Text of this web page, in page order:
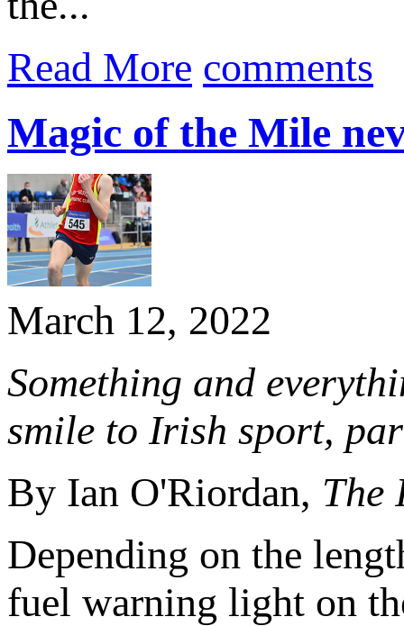
Read More comments
Magic of the Mile
March 12, 2022
Something and
smile to Irish sport,
By Ian O'Riordan, The
Depending on the
fuel warning light on